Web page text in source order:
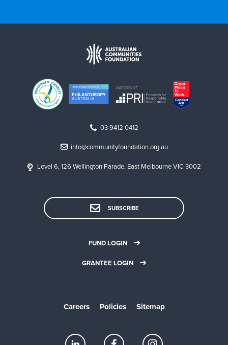
03 9412 0412
info@communityfoundation.org.au
Level 6, 126 Wellington Parade, East Melbourne VIC 3002
SUBSCRIBE
FUND LOGIN
GRANTEE LOGIN
Careers Policies Sitemap